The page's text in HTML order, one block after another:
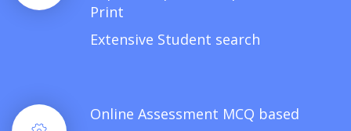
Print
Extensive Student search
Online Assessment MCQ based